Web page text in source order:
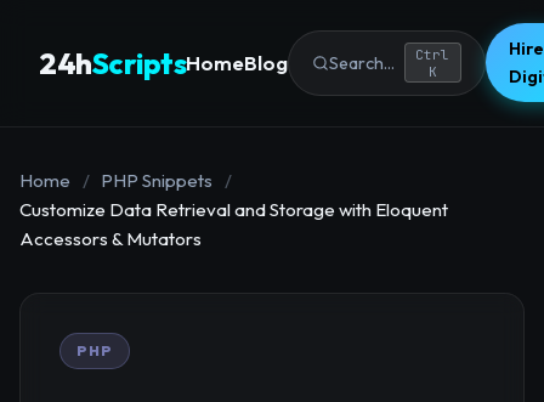
24hScriptsHomeBlog Search...
Ctrl
K
Home / PHP Snippets
/
Customize Data Retrieval and Storage with Eloquent
Accessors & Mutators
PHP